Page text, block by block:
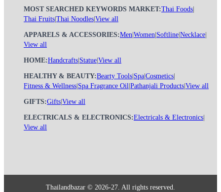
MOST SEARCHED KEYWORDS MARKET:Thai Foods
Thai Fruits Thai Noodles View all
APPARELS & ACCESSORIES:Men Women Softline Necklace
View all
HOME:Handcrafts Statue View all
HEALTHY & BEAUTY:Bearty Tools Spa Cosmetics
Fitness & Wellness Spa Fragrance Oil Pathanjali Products View all
GIFTS:Gifts View all
ELECTRICALS & ELECTRONICS:Electricals & Electronics
View all
Thailandbazar © 2026-27. All rights reserved.